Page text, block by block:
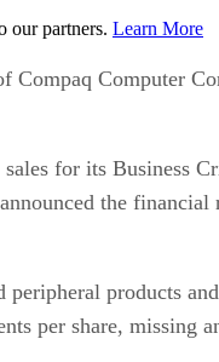
our partners. Learn More
Computer
for its Business
the financial
products
per share, missing